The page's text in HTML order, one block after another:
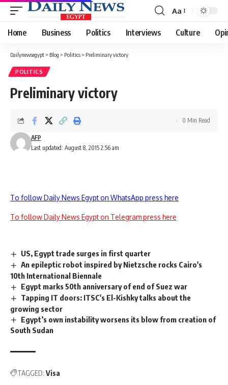
Font
Resizer
Aa
Home Business Politics Interviews Culture
Dailynewsegypt > Blog > Politics > Preliminary victory
POLITICS
Preliminary victory
Last updated: August 8, 2015 2:56 am
AFP
0 Min Read
To follow Daily News Egypt on WhatsApp press here
To follow Daily News Egypt on Telegram press here
US, Egypt trade surges in first quarter
An epileptic robot inspired by Nietzsche rocks Cairo's
10th International Biennale
Egypt marks 50th anniversary of end of Suez war
Tapping IT doors: ITSC's El-Kishky talks about the
growing sector
Egypt’s own instability worsens its blow from creation of
South Sudan
TAGGED: Visa